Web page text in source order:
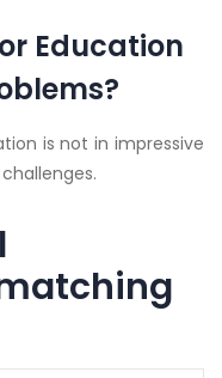
Education
is not in impressive